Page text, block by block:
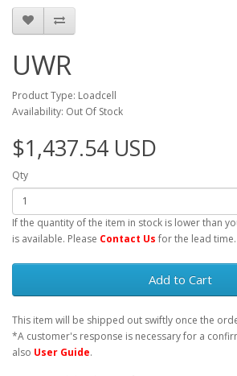
UWR
Product Type: Loadcell
Availability: Out Of Stock
$1,437.54 USD
Qty
If the quantity of the item in stock is lower than
is available. Please Contact Us for the lead time.
Add to Cart
This item will be shipped out swiftly once the
*A customer's response is necessary for a
also User Guide.